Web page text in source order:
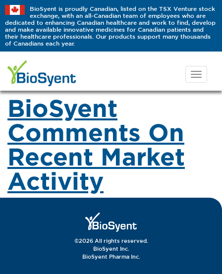
BioSyent is proudly Canadian, listed on the TSX Venture stock
exchange, with an all-Canadian team of employees who are
dedicated to enhancing Canadian healthcare and work to find, develop
and make available innovative medicines for Canadian patients and
their healthcare professionals. Our products support many thousands
of Canadians each year.
BioSyent
Comments On
Recent Market
Activity
©2026 All rights reserved.
BioSyent Inc.
BioSyent Pharma Inc.